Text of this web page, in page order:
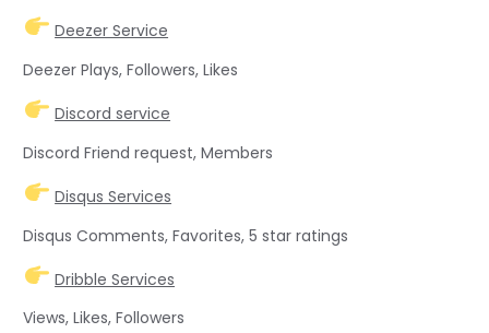
Deezer Service
Deezer Plays, Followers, Likes
Discord service
Discord Friend request, Members
Disqus Services
Disqus Comments, Favorites, 5 star ratings
Dribble Services
Views, Likes, Followers